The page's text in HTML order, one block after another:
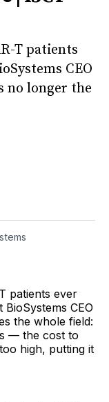
T patients
CEO
no longer the
patients ever
CEO
the whole field:
— the cost to
high, putting it